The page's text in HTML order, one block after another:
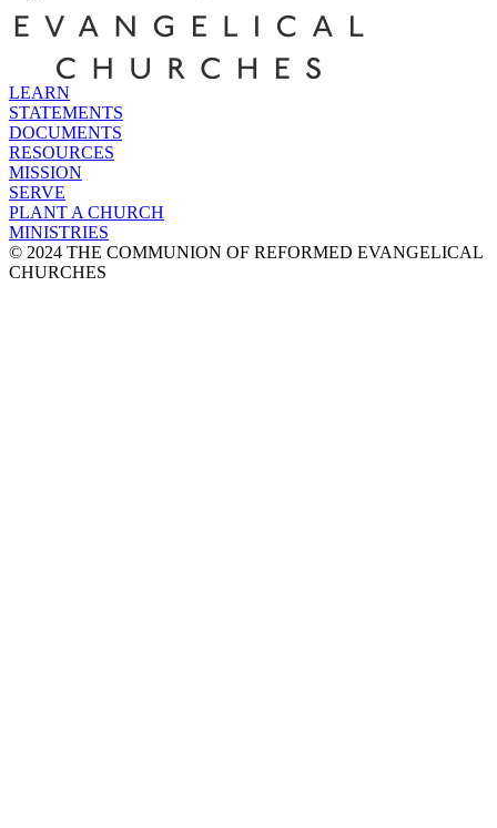
LEARN
STATEMENTS
DOCUMENTS
RESOURCES
MISSION
SERVE
PLANT A CHURCH
MINISTRIES
© 2024 THE COMMUNION OF REFORMED EVANGELICAL
CHURCHES